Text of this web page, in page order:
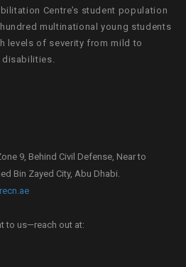
Centre’s student population
multinational young students
levels of severity from mild to
disabilities.
9, Behind Civil Defense, Near to
Bin Zayed City, Abu Dhabi.
to us—reach out at: